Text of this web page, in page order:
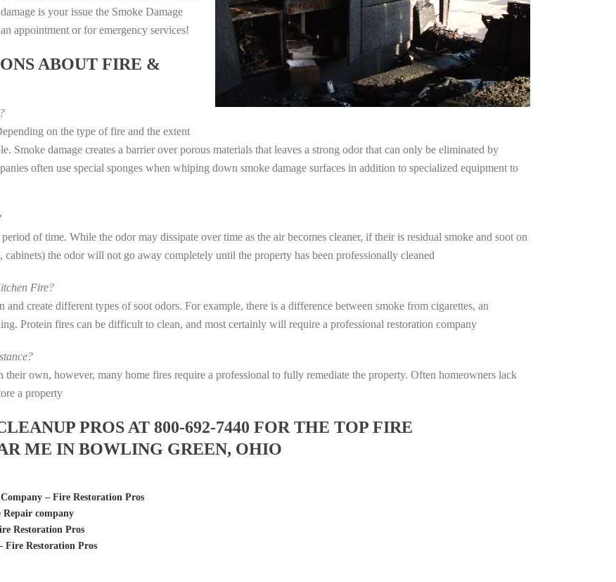
is your issue the Smoke Damage
appointment or for emergency services!
ABOUT FIRE &
on the type of fire and the extent
Smoke damage creates a barrier over porous materials that leaves a strong odor that can only be eliminated by
often use special sponges when whiping down smoke damage surfaces in addition to specialized equipment to
of time. While the odor may dissipate over time as the air becomes cleaner, if their is residual smoke and soot on
the odor will not go away completely until the property has been professionally cleaned
Fire?
create different types of soot odors. For example, there is a difference between smoke from cigarettes, an
Protein fires can be difficult to clean, and most certainly will require a professional restoration company
own, however, many home fires require a professional to fully remediate the property. Often homeowners lack
a property
PROS AT 800-692-7440 FOR THE TOP FIRE
ME IN BOWLING GREEN, OHIO
– Fire Restoration Pros
Repair company
Restoration Pros
Fire Restoration Pros